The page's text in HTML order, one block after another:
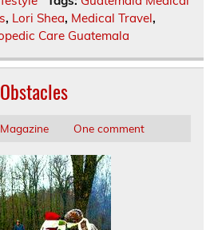
, Lori Shea, Medical Travel,
Care Guatemala
One comment